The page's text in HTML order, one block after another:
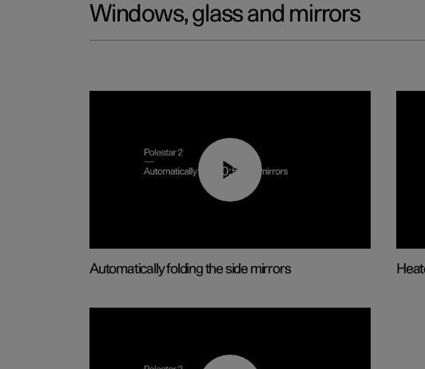
Windows, glass and mirrors
00:55
Automatically folding the side mirrors